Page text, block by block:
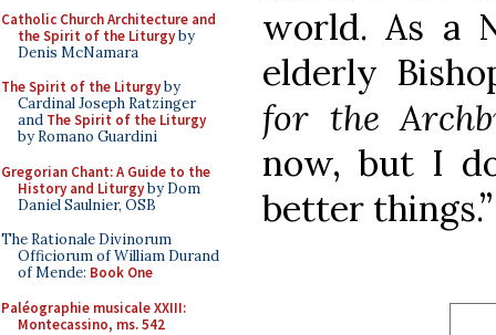
Catholic Church Architecture and
the Spirit of the Liturgyby
Denis McNamara
The Spirit of the Liturgyby
Cardinal Joseph Ratzinger
and The Spirit of the Liturgy
by Romano Guardini
Gregorian Chant: A Guide to the
History and Liturgyby Dom
Daniel Saulnier, OSB
The Rationale Divinorum
Officiorum of William Durand
of Mende: Book One
Paléographie musicale XXIII:
Montecassino, ms. 542
world. As a
elderly
for the
now, but I
better things.”